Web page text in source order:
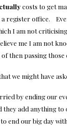
costs to get
register office.
I am not
me I am not
then passing those
we might have
by ending our
add anything to
end our big day